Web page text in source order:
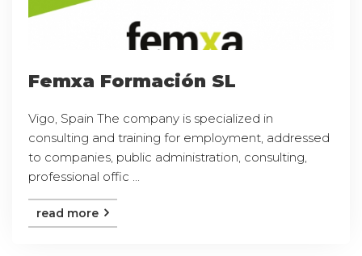
Femxa Formación SL
Vigo, Spain The company is specialized in
consulting and training for employment, addressed
to companies, public administration, consulting,
professional offic ...
read more